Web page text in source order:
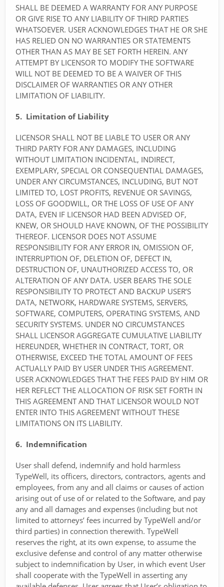
SHALL BE DEEMED A WARRANTY FOR ANY PURPOSE
OR GIVE RISE TO ANY LIABILITY OF THIRD PARTIES
WHATSOEVER. USER ACKNOWLEDGES THAT HE OR SHE
HAS RELIED ON NO WARRANTIES OR STATEMENTS
OTHER THAN AS MAY BE SET FORTH HEREIN. ANY
ATTEMPT BY LICENSOR TO MODIFY THE SOFTWARE
WILL NOT BE DEEMED TO BE A WAIVER OF THIS
DISCLAIMER OF WARRANTIES OR ANY OTHER
LIMITATION OF LIABILITY.
5. Limitation of Liability
LICENSOR SHALL NOT BE LIABLE TO USER OR ANY
THIRD PARTY FOR ANY DAMAGES, INCLUDING
WITHOUT LIMITATION INCIDENTAL, INDIRECT,
EXEMPLARY, SPECIAL OR CONSEQUENTIAL DAMAGES,
UNDER ANY CIRCUMSTANCES, INCLUDING, BUT NOT
LIMITED TO, LOST PROFITS, REVENUE OR SAVINGS,
LOSS OF GOODWILL, OR THE LOSS OF USE OF ANY
DATA, EVEN IF LICENSOR HAD BEEN ADVISED OF,
KNEW, OR SHOULD HAVE KNOWN, OF THE POSSIBILITY
THEREOF. LICENSOR DOES NOT ASSUME
RESPONSIBILITY FOR ANY ERROR IN, OMISSION OF,
INTERRUPTION OF, DELETION OF, DEFECT IN,
DESTRUCTION OF, UNAUTHORIZED ACCESS TO, OR
ALTERATION OF ANY DATA. USER BEARS THE SOLE
RESPONSIBILITY TO PROTECT AND BACKUP USER’S
DATA, NETWORK, HARDWARE SYSTEMS, SERVERS,
SOFTWARE, COMPUTERS, OPERATING SYSTEMS, AND
SECURITY SYSTEMS. UNDER NO CIRCUMSTANCES
SHALL LICENSOR AGGREGATE CUMULATIVE LIABILITY
HEREUNDER, WHETHER IN CONTRACT, TORT, OR
OTHERWISE, EXCEED THE TOTAL AMOUNT OF FEES
ACTUALLY PAID BY USER UNDER THIS AGREEMENT.
USER ACKNOWLEDGES THAT THE FEES PAID BY HIM OR
HER REFLECT THE ALLOCATION OF RISK SET FORTH IN
THIS AGREEMENT AND THAT LICENSOR WOULD NOT
ENTER INTO THIS AGREEMENT WITHOUT THESE
LIMITATIONS ON ITS LIABILITY.
6. Indemnification
User shall defend, indemnify and hold harmless
TypeWell, its officers, directors, contractors, agents and
employees, from any and all claims or causes of action
arising out of use of or related to the Software, and pay
any and all damages and expenses (including but not
limited to attorneys’ fees incurred by TypeWell and/or
third parties) in connection therewith. TypeWell
reserves the right, at its own expense, to assume the
exclusive defense and control of any matter otherwise
subject to indemnification by User, in which event User
shall cooperate with the TypeWell in asserting any